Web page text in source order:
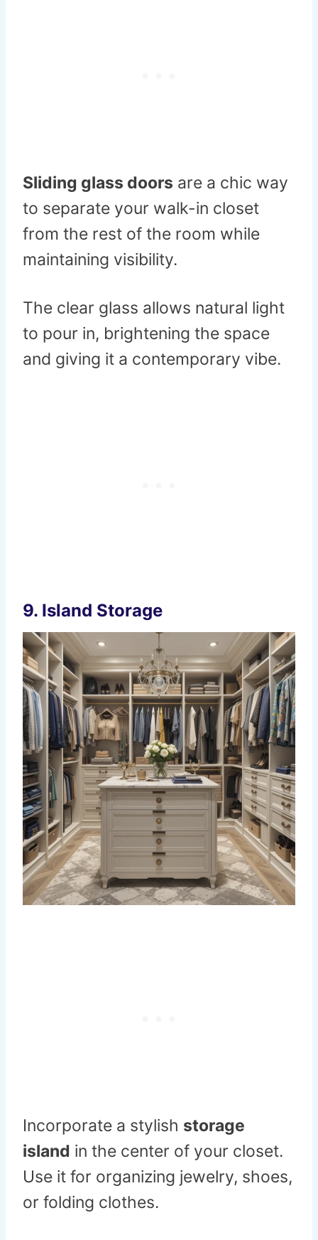
Sliding glass doors are a chic way
to separate your walk-in closet
from the rest of the room while
maintaining visibility.
The clear glass allows natural light
to pour in, brightening the space
and giving it a contemporary vibe.
9. Island Storage
Incorporate a stylish storage
island in the center of your closet.
Use it for organizing jewelry, shoes,
or folding clothes.